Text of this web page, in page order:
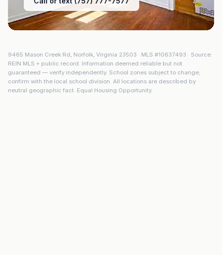
9465 Mason Creek Rd, Norfolk, Virginia 23503 · MLS #10637493 · Source:
REIN MLS + public record. Information deemed reliable but not
guaranteed — verify independently. School zones subject to change;
confirm with the local school division. All locations are described by
neutral geographic fact. Equal Housing Opportunity.